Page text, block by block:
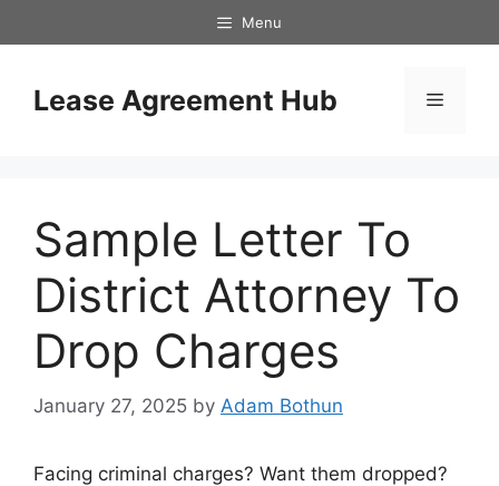
to
Menu
Lease Agreement Hub Menu
Sample Letter To
District Attorney To
Drop Charges
January 27, 2025 by Adam Bothun
Facing criminal charges? Want them dropped?